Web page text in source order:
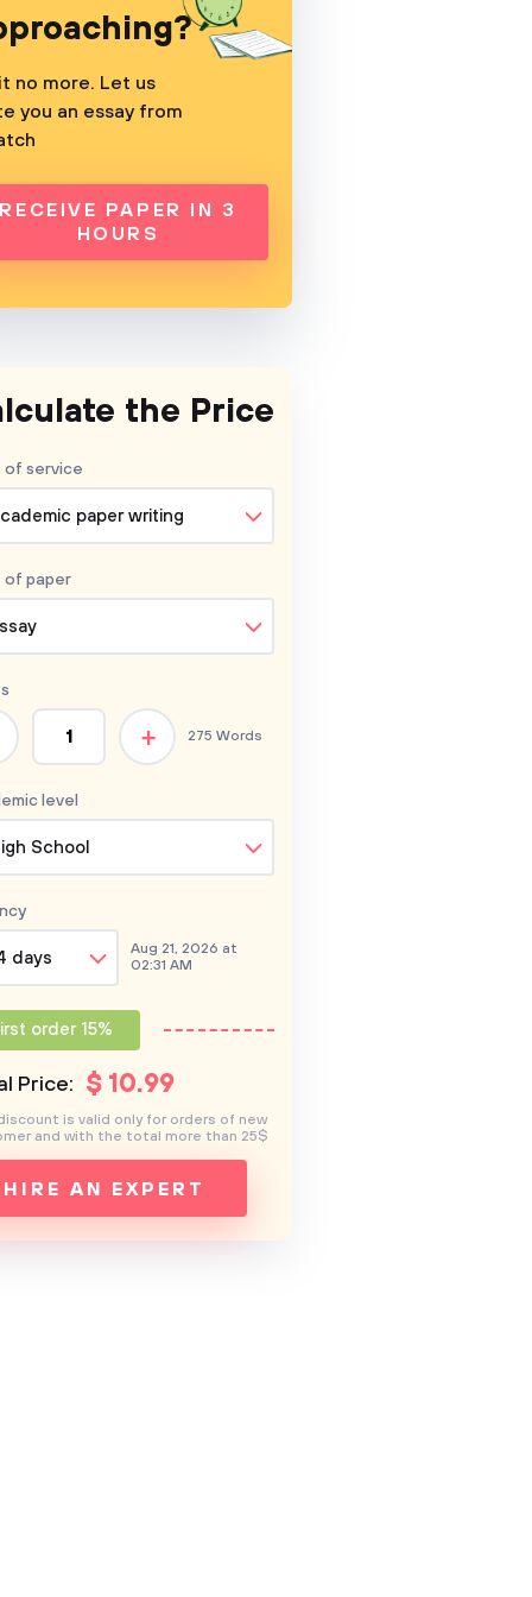
no more. Let us
you an essay from
RECEIVE PAPER IN 3
HOURS
the Price
of service
paper writing
of paper
level
School
+ 275 Words
days
Aug 21, 2026 at
02:31 AM
order 15%
Price: $ 10.99
HIRE AN EXPERT
is valid only for orders of new
and with the total more than 25$